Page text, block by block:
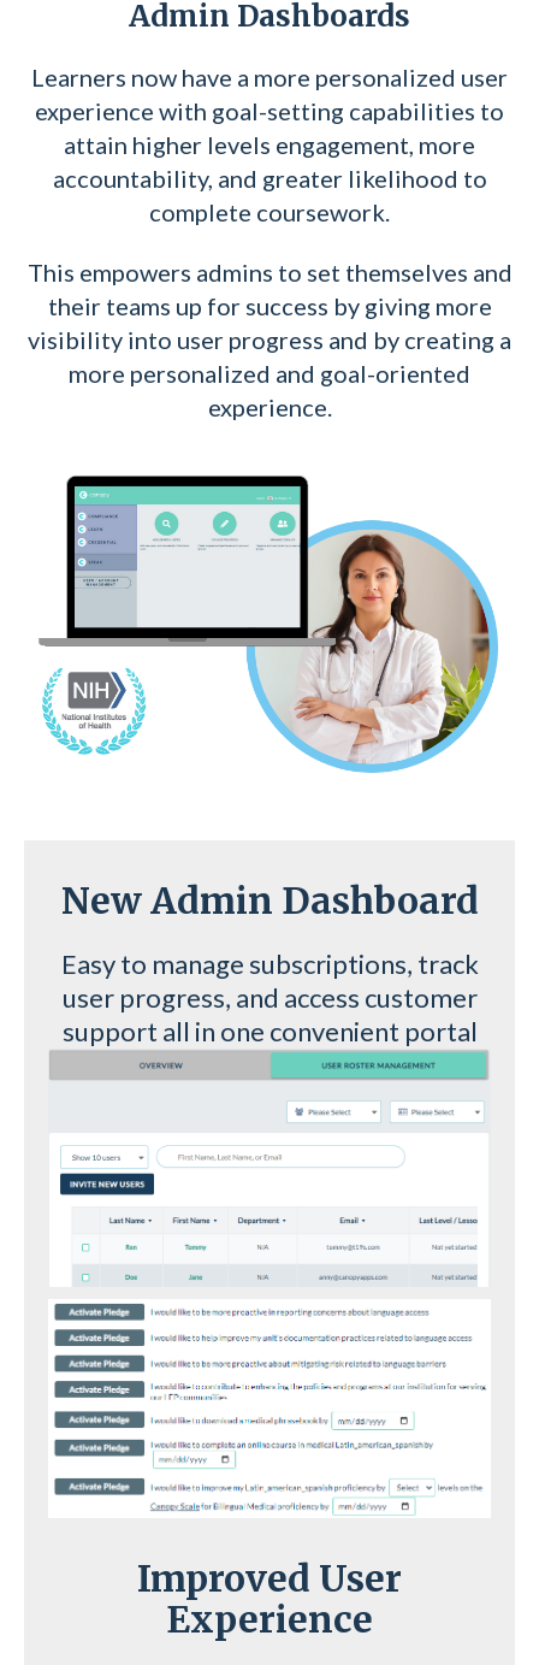
Admin Dashboards
Learners now have a more personalized user
experience with goal-setting capabilities to
attain higher levels engagement, more
accountability, and greater likelihood to
complete coursework.
This empowers admins to set themselves and
their teams up for success by giving more
visibility into user progress and by creating a
more personalized and goal-oriented
experience.
New Admin Dashboard
Easy to manage subscriptions, track
user progress, and access customer
support all in one convenient portal
Improved User
Experience